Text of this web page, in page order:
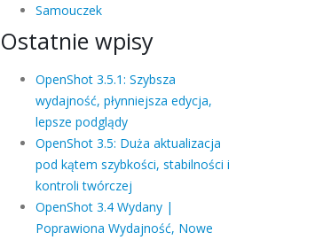
Samouczek
Ostatnie wpisy
OpenShot 3.5.1: Szybsza
wydajność, płynniejsza edycja,
lepsze podglądy
OpenShot 3.5: Duża aktualizacja
pod kątem szybkości, stabilności i
kontroli twórczej
OpenShot 3.4 Wydany |
Poprawiona Wydajność, Nowe